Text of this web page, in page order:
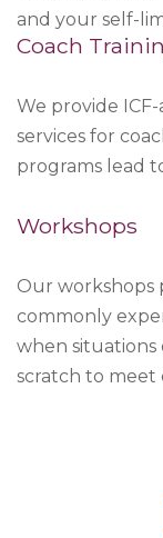
and your self-
Coach
We provide
services for
programs lead
Workshops
Our workshops
commonly
when situations
scratch to meet